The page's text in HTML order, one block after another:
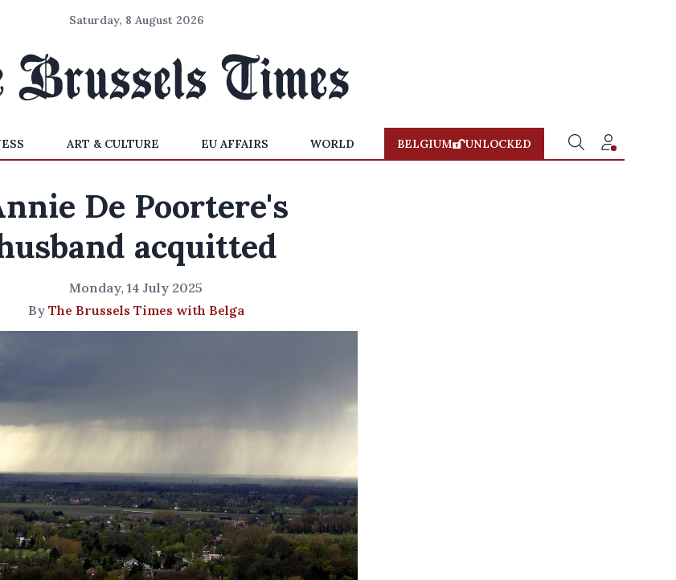
Saturday, 8 August 2026
ART & CULTURE EU AFFAIRS WORLD BELGIUM UNLOCKED
De Poortere's
acquitted
Monday, 14 July 2025
By The Brussels Times with Belga